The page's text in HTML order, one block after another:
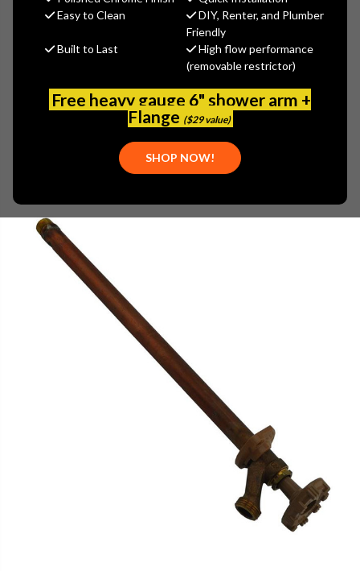
Easy to Clean
DIY, Renter, and Plumber
Friendly
Built to Last
High flow performance
(removable restrictor)
Free heavy gauge 6" shower arm +
Flange ($29 value)
SHOP NOW!
$74.12
(No reviews yet) Write a Review
WOOD-16CP-14
671090040162